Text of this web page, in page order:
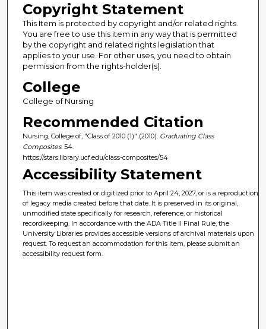
Copyright Statement
This Item is protected by copyright and/or related rights.
You are free to use this item in any way that is permitted
by the copyright and related rights legislation that
applies to your use. For other uses, you need to obtain
permission from the rights-holder(s).
College
College of Nursing
Recommended Citation
Nursing, College of, "Class of 2010 (1)" (2010). Graduating Class
Composites. 54.
https://stars.library.ucf.edu/class-composites/54
Accessibility Statement
This item was created or digitized prior to April 24, 2027, or is a reproduction
of legacy media created before that date. It is preserved in its original,
unmodified state specifically for research, reference, or historical
recordkeeping. In accordance with the ADA Title II Final Rule, the
University Libraries provides accessible versions of archival materials upon
request. To request an accommodation for this item, please submit an
accessibility request form.